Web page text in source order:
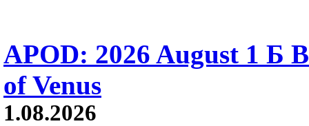
APOD: 2026 August 1 Б
of Venus
1.08.2026